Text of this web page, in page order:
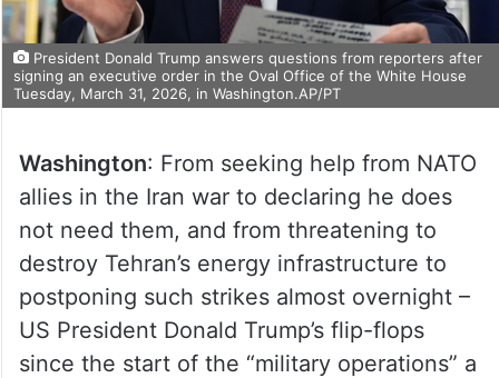
President Donald Trump answers questions from reporters after
signing an executive order in the Oval Office of the White House
Tuesday, March 31, 2026, in Washington.AP/PT
Washington: From seeking help from NATO
allies in the Iran war to declaring he does
not need them, and from threatening to
destroy Tehran’s energy infrastructure to
postponing such strikes almost overnight –
US President Donald Trump’s flip-flops
since the start of the “military operations” a